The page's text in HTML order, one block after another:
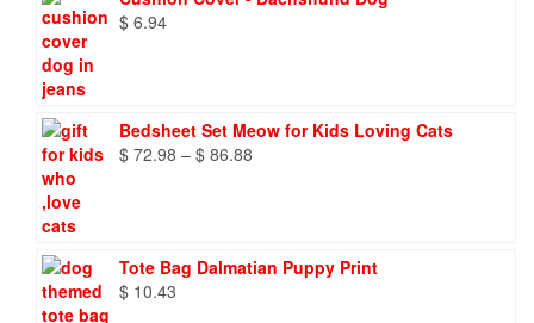
$ 6.94
Bedsheet Set Meow for Kids Loving Cats
$ 72.98 – $ 86.88
Tote Bag Dalmatian Puppy Print
$ 10.43